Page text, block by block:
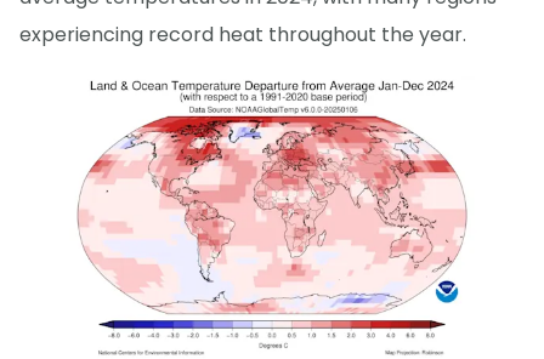
experiencing record heat throughout the year.